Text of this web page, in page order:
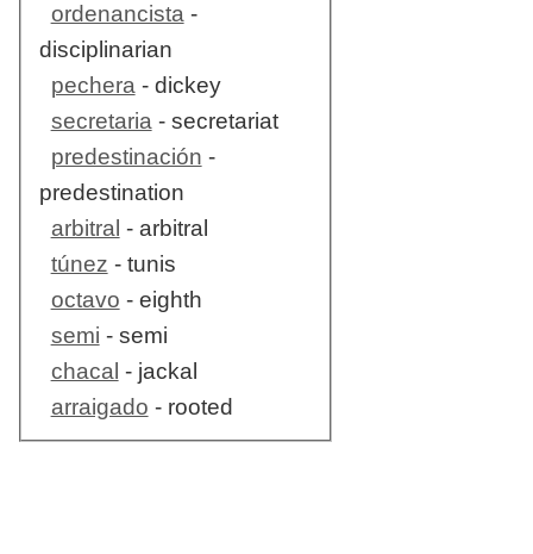
ordenancista -
disciplinarian
pechera - dickey
secretaria - secretariat
predestinación -
predestination
arbitral - arbitral
túnez - tunis
octavo - eighth
semi - semi
chacal - jackal
arraigado - rooted